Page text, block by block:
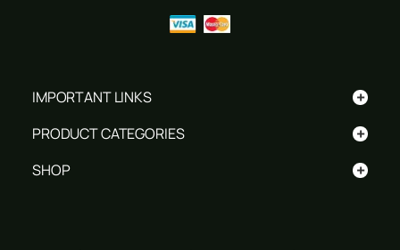
+
IMPORTANT LINKS
+
PRODUCT CATEGORIES
+
SHOP